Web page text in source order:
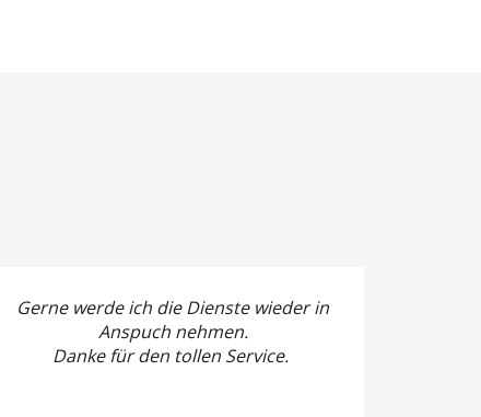
Gerne werde ich die Dienste wieder in
Anspuch nehmen.
Danke für den tollen Service.